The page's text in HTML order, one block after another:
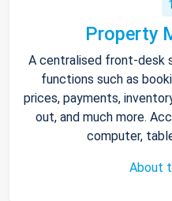
Property
A centralised front-desk
functions such as
prices, payments,
out, and much more.
computer,
About